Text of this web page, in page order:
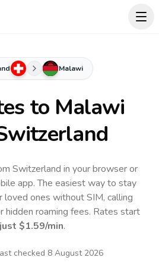
Malawi
to Malawi
Switzerland in your browser or
app.The easiest way to stay
loved ones without SIM, calling
hidden roaming fees. Rates start
$1.59/min.
checked 8 August 2026